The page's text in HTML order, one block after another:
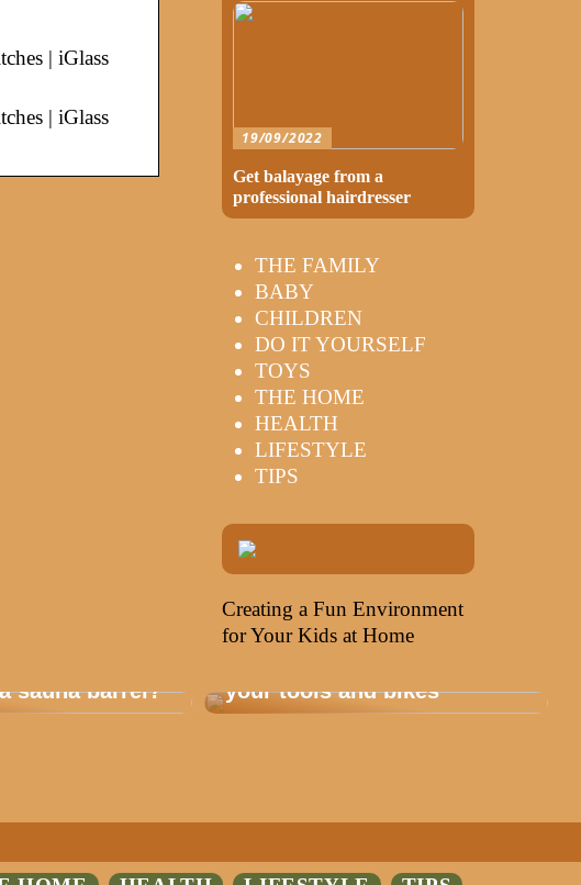
| iGlass
| iGlass
19/09/2022
Get balayage from a
professional hairdresser
THE FAMILY
BABY
CHILDREN
DO IT YOURSELF
TOYS
THE HOME
HEALTH
LIFESTYLE
TIPS
Creating a Fun Environment
for Your Kids at Home
sauna barrel?
your tools and bikes